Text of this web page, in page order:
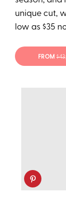
unique cut,
low as $35
FROM$43